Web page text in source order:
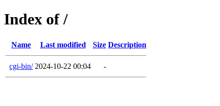
Index of /
Name Last modified Size Description
cgi-bin/ 2024-10-22 00:04 -